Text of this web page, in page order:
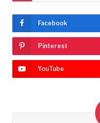
Facebook
Pinterest
YouTube